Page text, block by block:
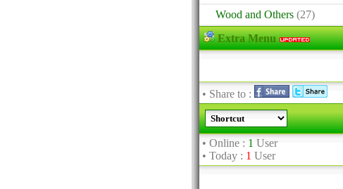
Wood and Others (27)
Extra Menu
• Share to :
• Online : 1 User
• Today : 1 User